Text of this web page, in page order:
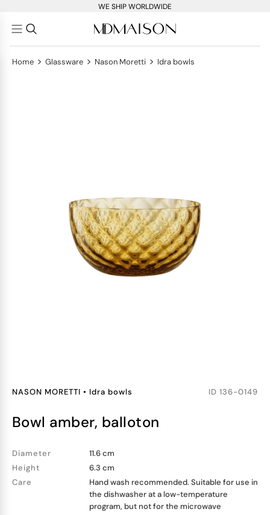
WE SHIP WORLDWIDE
Home > Glassware > Nason Moretti > Idra bowls
NASON MORETTI • Idra bowls ID 136-0149
bowl amber, balloton
Diameter
11.6 cm
Height
6.3 cm
Care
Hand wash recommended. Suitable for use in
the dishwasher at a low-temperature
program, but not for the microwave